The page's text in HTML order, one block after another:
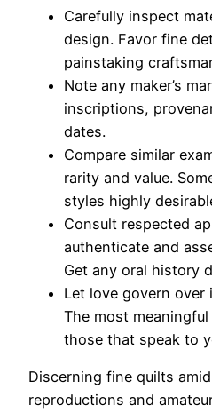
Carefully inspect
design. Favor fine
painstaking
Note any maker’s
inscriptions,
dates.
Compare similar
rarity and value.
styles highly
Consult respected
authenticate and
Get any oral history
Let love govern
The most
those that speak to
Discerning fine quilts
reproductions and